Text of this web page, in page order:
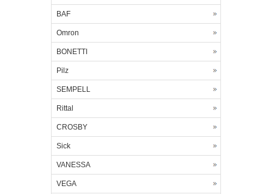
BAF
Omron
BONETTI
Pilz
SEMPELL
Rittal
CROSBY
Sick
VANESSA
VEGA